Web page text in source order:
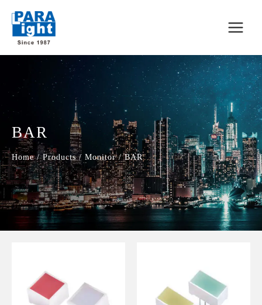
BAR
Home / Products / Monitor / BAR